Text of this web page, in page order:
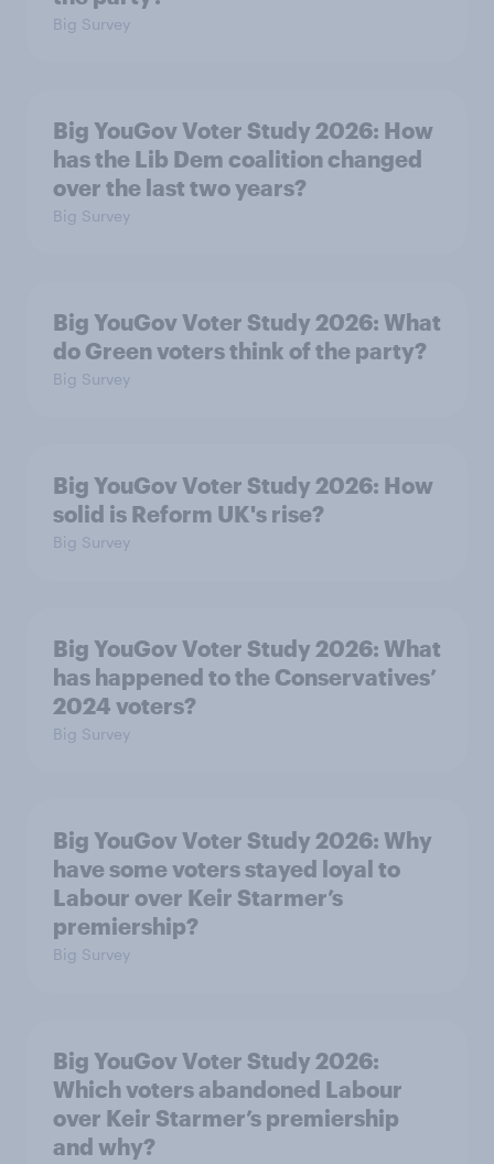
Big Survey
Big YouGov Voter Study 2026: How
has the Lib Dem coalition changed
over the last two years?
Big Survey
Big YouGov Voter Study 2026: What
do Green voters think of the party?
Big Survey
Big YouGov Voter Study 2026: How
solid is Reform UK's rise?
Big Survey
Big YouGov Voter Study 2026: What
has happened to the Conservatives’
2024 voters?
Big Survey
Big YouGov Voter Study 2026: Why
have some voters stayed loyal to
Labour over Keir Starmer’s
premiership?
Big Survey
Big YouGov Voter Study 2026:
Which voters abandoned Labour
over Keir Starmer’s premiership
and why?